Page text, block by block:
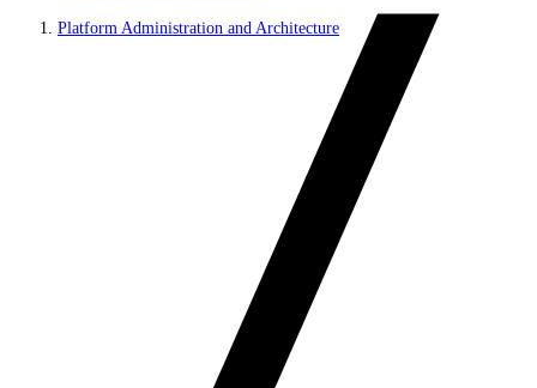
Platform Administration and Architecture